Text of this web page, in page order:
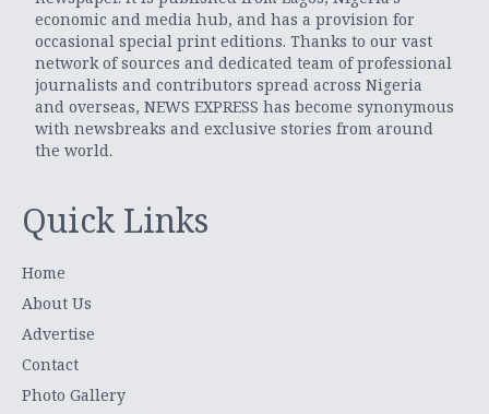
economic and media hub, and has a provision for
occasional special print editions. Thanks to our vast
network of sources and dedicated team of professional
journalists and contributors spread across Nigeria
and overseas, NEWS EXPRESS has become synonymous
with newsbreaks and exclusive stories from around
the world.
Quick Links
Home
About Us
Advertise
Contact
Photo Gallery